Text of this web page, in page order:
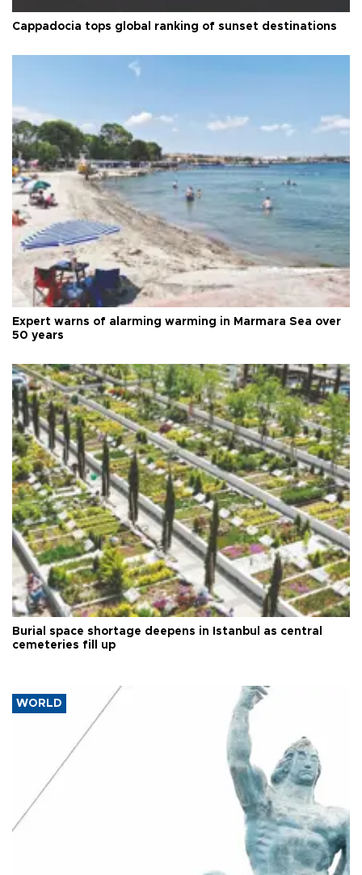
Cappadocia tops global ranking of sunset destinations
Expert warns of alarming warming in Marmara Sea over
50 years
Burial space shortage deepens in Istanbul as central
cemeteries fill up
WORLD